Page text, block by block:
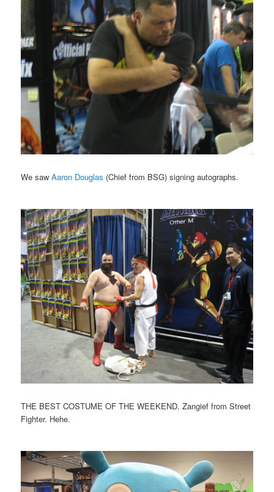
We sawAaron Douglas (Chief from BSG) signing autographs.
THE BEST COSTUME OF THE WEEKEND. Zangief from Street
Fighter. Hehe.